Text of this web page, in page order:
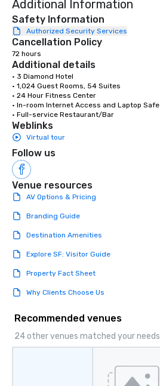
Additional Information
Safety Information
Authorized Security Services
Cancellation Policy
72 hours
Additional details
• 3 Diamond Hotel
• 1,024 Guest Rooms, 54 Suites
• 24 Hour Fitness Center
• In-room Internet Access and Laptop Safe
• Full-service Restaurant/Bar
Weblinks
Virtual tour
Follow us
Venue resources
AV Options & Pricing
Branding Guide
Destination Amenities
Explore SF: Visitor Guide
Property Fact Sheet
Why Clients Choose Us
Recommended venues
24 other venues matched your needs